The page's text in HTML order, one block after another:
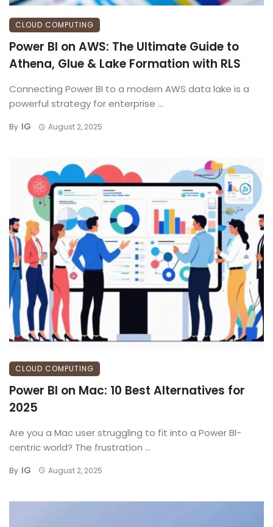
CLOUD COMPUTING
Power BI on AWS: The Ultimate Guide to
Athena, Glue & Lake Formation with RLS
Connecting Power BI to a modern AWS data lake is a
powerful strategy for enterprise ...
By IG August 2, 2025
CLOUD COMPUTING
Power BI on Mac: 10 Best Alternatives for
2025
Are you a Mac user struggling to fit into a Power BI-
centric world? The frustration ...
By IG August 2, 2025